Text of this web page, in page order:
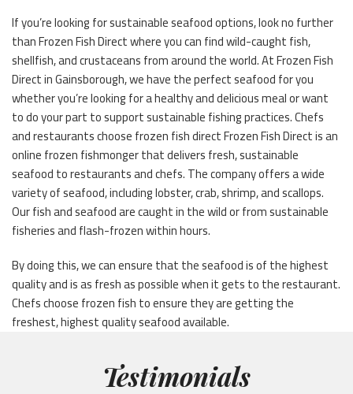
If you’re looking for sustainable seafood options, look no further
than Frozen Fish Direct where you can find wild-caught fish,
shellfish, and crustaceans from around the world. At Frozen Fish
Direct in Gainsborough, we have the perfect seafood for you
whether you’re looking for a healthy and delicious meal or want
to do your part to support sustainable fishing practices. Chefs
and restaurants choose frozen fish direct Frozen Fish Direct is an
online frozen fishmonger that delivers fresh, sustainable
seafood to restaurants and chefs. The company offers a wide
variety of seafood, including lobster, crab, shrimp, and scallops.
Our fish and seafood are caught in the wild or from sustainable
fisheries and flash-frozen within hours.
By doing this, we can ensure that the seafood is of the highest
quality and is as fresh as possible when it gets to the restaurant.
Chefs choose frozen fish to ensure they are getting the
freshest, highest quality seafood available.
Testimonials